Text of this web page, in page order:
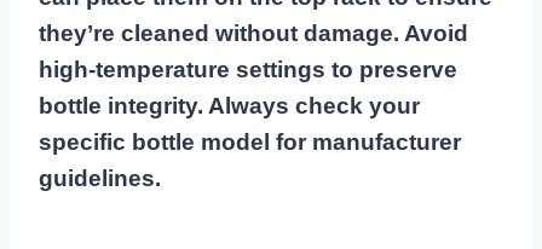
they’re cleaned without damage. Avoid
high-temperature settings to preserve
bottle integrity. Always check your
specific bottle model for manufacturer
guidelines.